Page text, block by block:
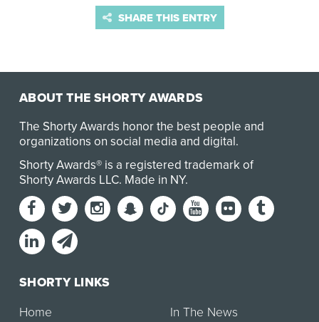
SHARE THIS ENTRY
ABOUT THE SHORTY AWARDS
The Shorty Awards honor the best people and
organizations on social media and digital.
Shorty Awards® is a registered trademark of
Shorty Awards LLC. Made in NY.
SHORTY LINKS
Home
In The News